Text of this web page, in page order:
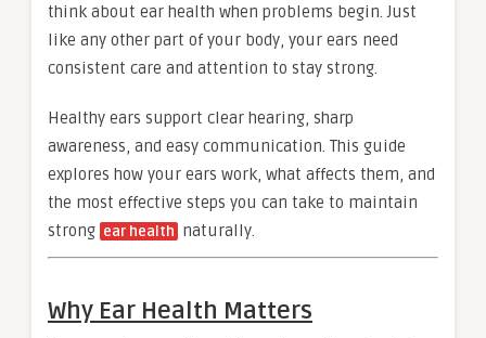
think about ear health when problems begin. Just
like any other part of your body, your ears need
consistent care and attention to stay strong.
Healthy ears support clear hearing, sharp
awareness, and easy communication. This guide
explores how your ears work, what affects them, and
the most effective steps you can take to maintain
strong ear health naturally.
Why Ear Health Matters